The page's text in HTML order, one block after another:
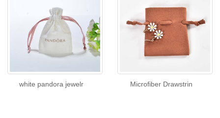
white pandora jewelr Microfiber Drawstrin